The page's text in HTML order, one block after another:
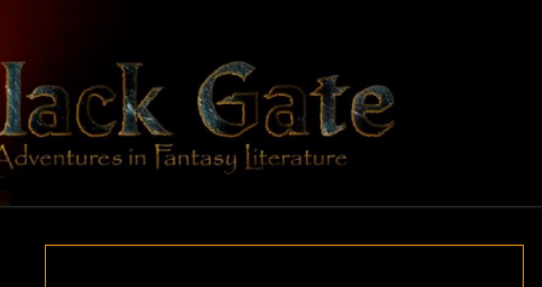
content
BLACK
GATE
Adventures
In Fantasy
Literature